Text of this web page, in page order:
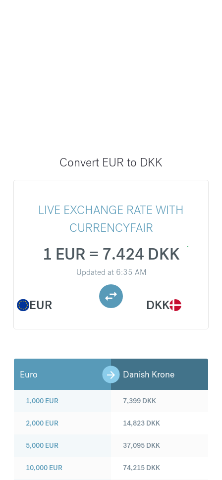
Convert EUR to DKK
LIVE EXCHANGE RATE WITH
CURRENCYFAIR
EUR
1 EUR = 7.424 DKK
Updated at 6:35 AM
DKK
Euro Danish Krone
1,000 EUR
2,000 EUR
5,000 EUR
10,000 EUR
7,399 DKK
14,823 DKK
37,095 DKK
74,215 DKK